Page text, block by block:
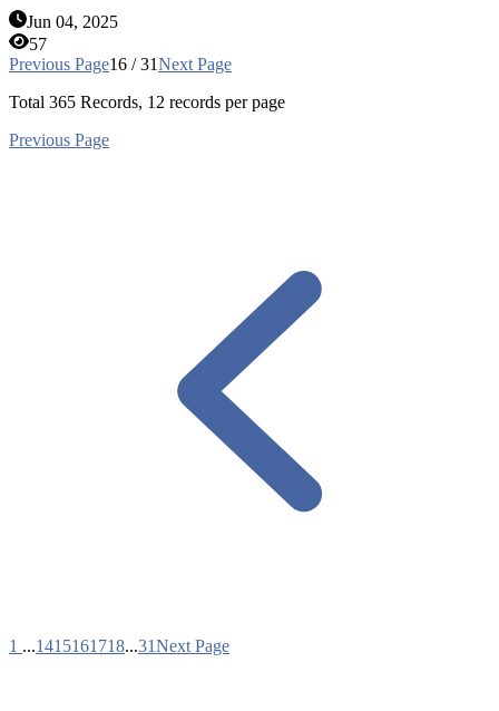
Jun 04, 2025
57
Previous Page16 / 31Next Page
Total 365 Records, 12 records per page
Previous Page
1 ...1415161718...31Next Page